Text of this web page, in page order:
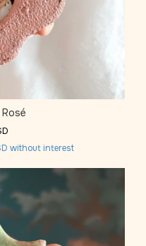
without interest